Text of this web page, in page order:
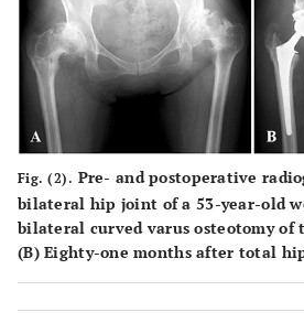
Fig. (2). Pre- and postoperative
bilateral hip joint of a 53-year-old
bilateral curved varus osteotomy
(B) Eighty-one months after total